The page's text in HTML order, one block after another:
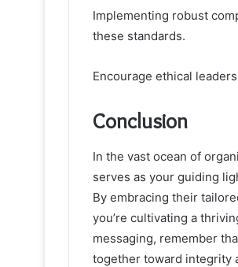
Implementing robust
these standards.
Encourage ethical
Conclusion
In the vast ocean of
serves as your guiding
By embracing their
you’re cultivating a
messaging, remember
together toward integrity